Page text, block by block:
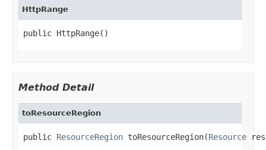
HttpRange
public HttpRange()
Method Detail
toResourceRegion
public ResourceRegion toResourceRegion(Resource